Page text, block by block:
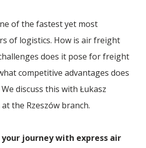
Clearance
to Door Transport
Transport
Chojnice
Chorzów
Cracow
Czarnków
with IFS certification – another step
| Omida VLS | Green Transport for
logistics in the air | Interview with Ł...
of the fastest yet most
of logistics. How is air freight
does it pose for freight
competitive advantages does
discuss this with Łukasz
the Rzeszów branch.
journey with express air